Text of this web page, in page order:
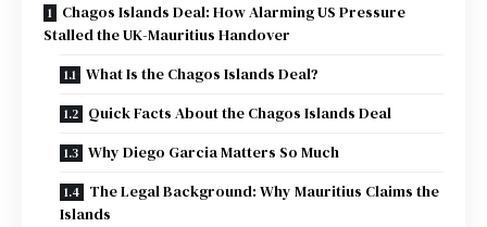
Chagos Islands Deal: How Alarming US Pressure
Stalled the UK-Mauritius Handover
What Is the Chagos Islands Deal?
Quick Facts About the Chagos Islands Deal
Why Diego Garcia Matters So Much
The Legal Background: Why Mauritius Claims the
Islands